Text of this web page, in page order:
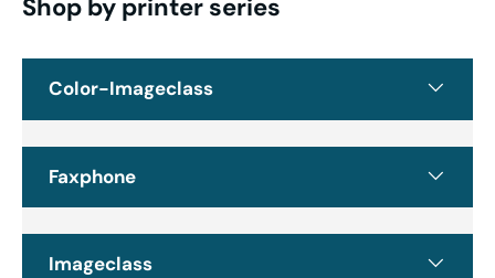
Shop by printer series
Color-Imageclass
Faxphone
Imageclass